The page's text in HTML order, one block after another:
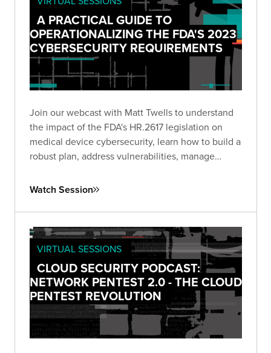
A PRACTICAL GUIDE TO
OPERATIONALIZING THE FDA'S 2023
CYBERSECURITY REQUIREMENTS
Join our webcast with Matt Twells to understand
the impact of the FDA's HR.2617 legislation on
medical device cybersecurity, learn how to build a
robust plan, address vulnerabilities, manage
Watch Session
VIRTUAL SESSIONS
CLOUD SECURITY PODCAST:
NETWORK PENTEST 2.0 - THE CLOUD
PENTEST REVOLUTION